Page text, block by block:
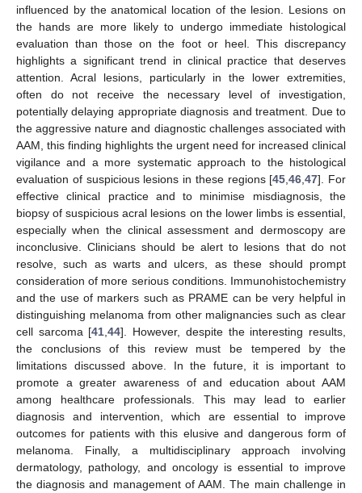
influenced by the anatomical location of the lesion. Lesions on
the hands are more likely to undergo immediate histological
evaluation than those on the foot or heel. This discrepancy
highlights a significant trend in clinical practice that deserves
attention. Acral lesions, particularly in the lower extremities,
often do not receive the necessary level of investigation,
potentially delaying appropriate diagnosis and treatment. Due to
the aggressive nature and diagnostic challenges associated with
AAM, this finding highlights the urgent need for increased clinical
vigilance and a more systematic approach to the histological
evaluation of suspicious lesions in these regions [45 ,46 ,47]. For
effective clinical practice and to minimise misdiagnosis, the
biopsy of suspicious acral lesions on the lower limbs is essential,
especially when the clinical assessment and dermoscopy are
inconclusive. Clinicians should be alert to lesions that do not
resolve, such as warts and ulcers, as these should prompt
consideration of more serious conditions. Immunohistochemistry
and the use of markers such as PRAME can be very helpful in
distinguishing melanoma from other malignancies such as clear
cell sarcoma [41 ,44]. However, despite the interesting results,
the conclusions of this review must be tempered by the
limitations discussed above. In the future, it is important to
promote a greater awareness of and education about AAM
among healthcare professionals. This may lead to earlier
diagnosis and intervention, which are essential to improve
outcomes for patients with this elusive and dangerous form of
melanoma. Finally, a multidisciplinary approach involving
dermatology, pathology, and oncology is essential to improve
the diagnosis and management of AAM. The main challenge in